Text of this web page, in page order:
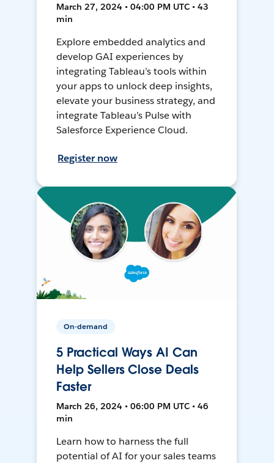
March 27, 2024 • 04:00 PM UTC • 43
min
Explore embedded analytics and
develop GAI experiences by
integrating Tableau’s tools within
your apps to unlock deep insights,
elevate your business strategy, and
integrate Tableau’s Pulse with
Salesforce Experience Cloud.
Register now
On-demand
5 Practical Ways AI Can
Help Sellers Close Deals
Faster
March 26, 2024 • 06:00 PM UTC • 46
min
Learn how to harness the full
potential of AI for your sales teams